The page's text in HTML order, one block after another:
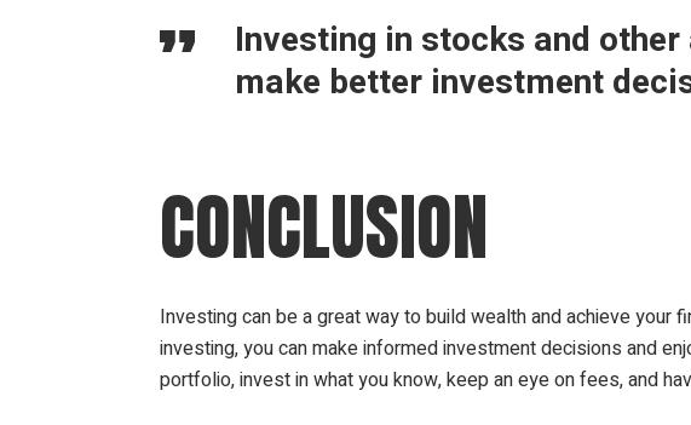
Investing in stocks and
make better investment
CONCLUSION
Investing can be a great way to build wealth and achieve
investing, you can make informed investment decisions and
portfolio, invest in what you know, keep an eye on fees, and